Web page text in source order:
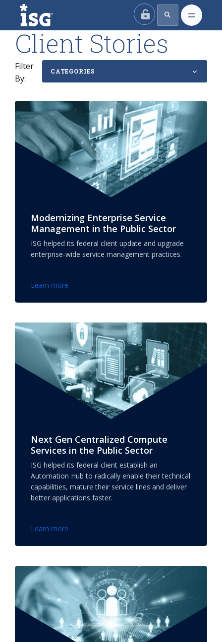
ISG
Client Stories
Filter
By:
CATEGORIES
Modernizing Enterprise Service
Management in the Public Sector
ISG helped its federal client update and upgrade
enterprise-wide service management practices.
Learn more
Next Gen Centralized Compute
Services in the Public Sector
ISG helped its federal client establish an
Automation Hub to radically enable their technical
capabilities, mature their service lines and deliver
better applications faster.
Learn more